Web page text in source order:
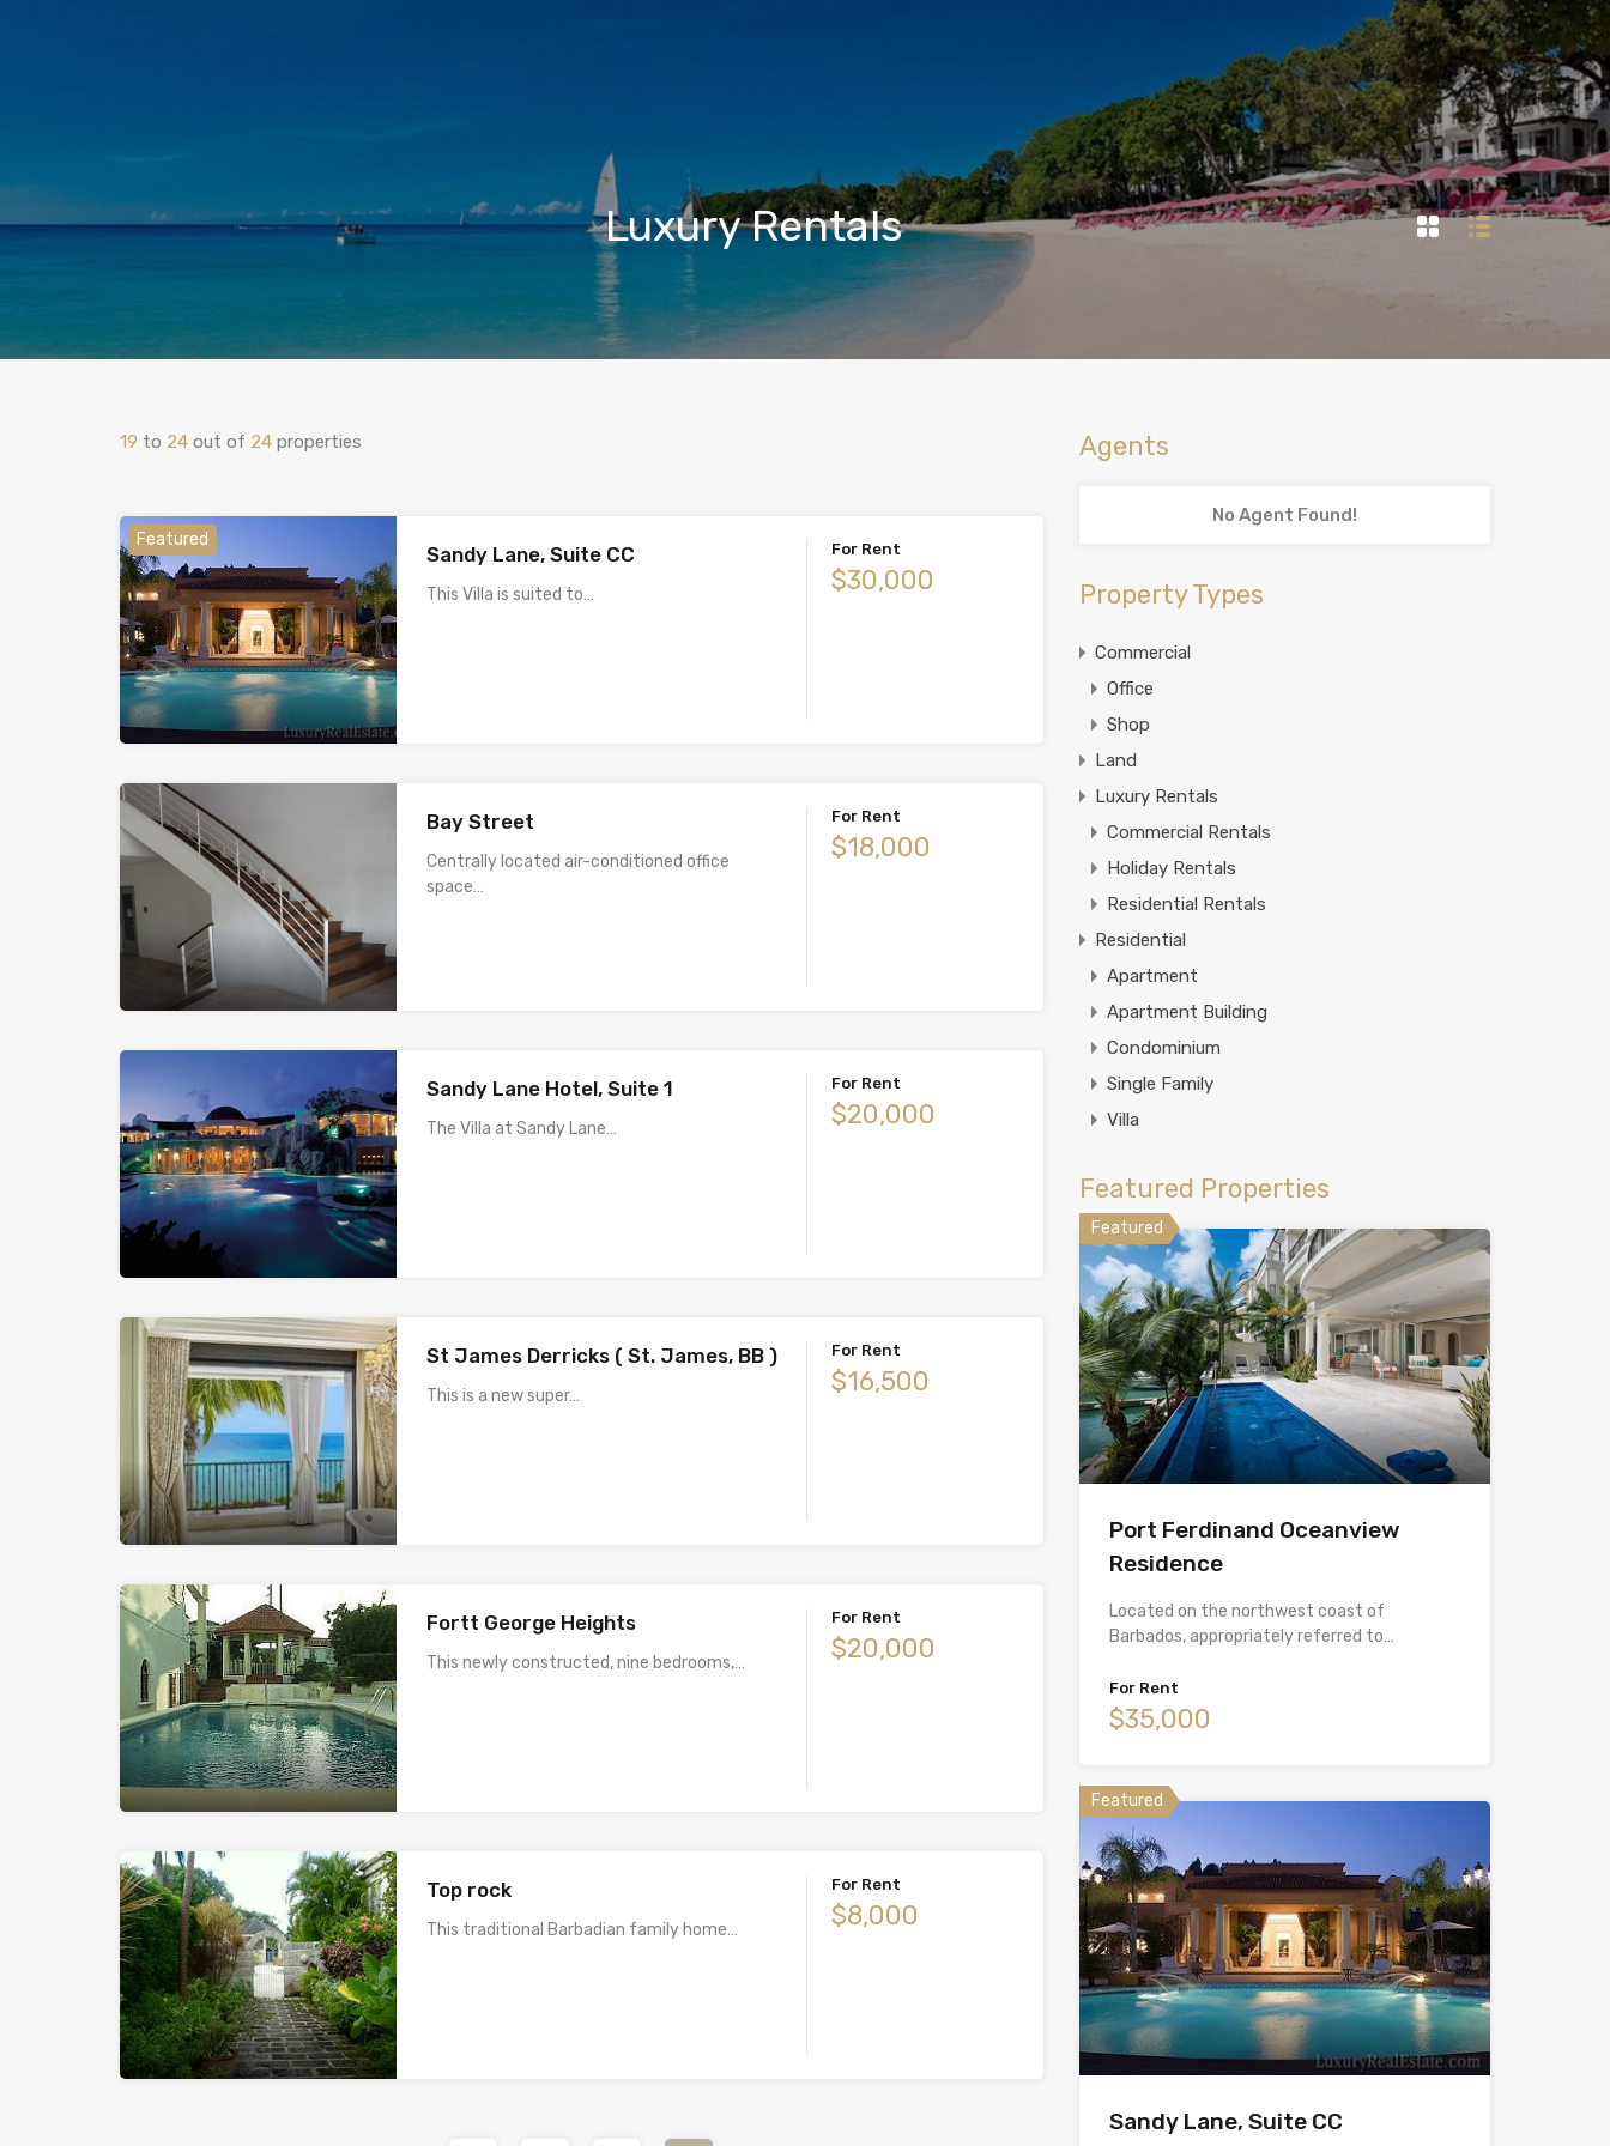
Luxury Rentals
19 to 24 out of 24 properties
Featured
Sandy Lane, Suite CC
This Villa is suited to…
For Rent
$30,000
Bay Street
Centrally located air-conditioned office
space…
For Rent
$18,000
Sandy Lane Hotel, Suite 1
The Villa at Sandy Lane…
For Rent
$20,000
St James Derricks ( St. James, BB )
This is a new super…
For Rent
$16,500
Fortt George Heights
This newly constructed, nine bedrooms,…
For Rent
$20,000
Top rock
This traditional Barbadian family home…
For Rent
$8,000
Agents
No Agent Found!
Property Types
Commercial
Office
Shop
Land
Luxury Rentals
Commercial Rentals
Holiday Rentals
Residential Rentals
Residential
Apartment
Apartment Building
Condominium
Single Family
Villa
Featured Properties
Featured
Port Ferdinand Oceanview
Residence
Located on the northwest coast of
Barbados, appropriately referred to…
For Rent
$35,000
Featured
Sandy Lane, Suite CC